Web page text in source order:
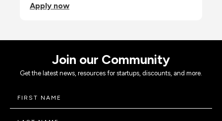
Apply now
Join our Community
Get the latest news, resources for startups, discounts, and more.